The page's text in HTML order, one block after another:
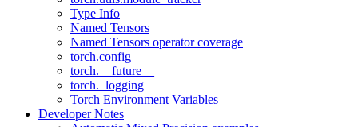
Type Info
Named Tensors
Named Tensors operator coverage
torch.config
torch.__future__
torch._logging
Torch Environment Variables
Developer Notes